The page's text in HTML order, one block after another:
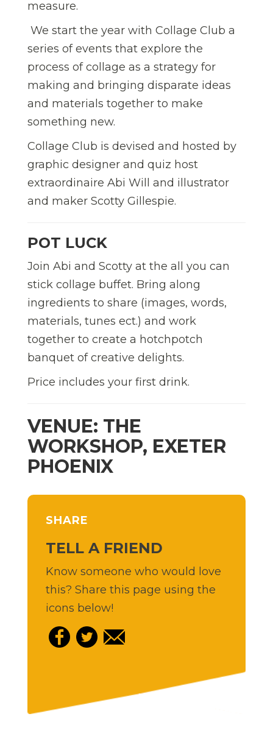
measure.
We start the year with Collage Club a
series of events that explore the
process of collage as a strategy for
making and bringing disparate ideas
and materials together to make
something new.
Collage Club is devised and hosted by
graphic designer and quiz host
extraordinaire Abi Will and illustrator
and maker Scotty Gillespie.
POT LUCK
Join Abi and Scotty at the all you can
stick collage buffet. Bring along
ingredients to share (images, words,
materials, tunes ect.) and work
together to create a hotchpotch
banquet of creative delights.
Price includes your first drink.
VENUE: THE
WORKSHOP, EXETER
PHOENIX
SHARE
TELL A FRIEND
Know someone who would love
this? Share this page using the
icons below!